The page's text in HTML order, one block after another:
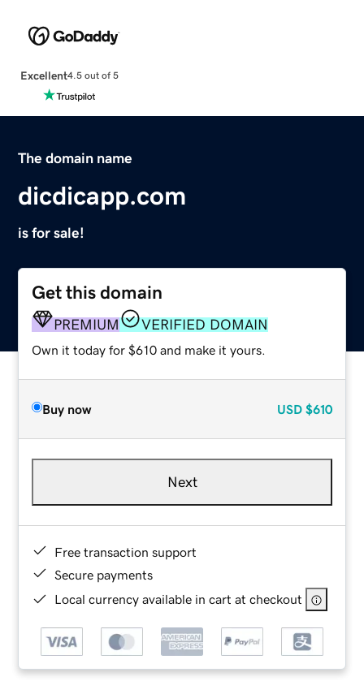
Excellent4.5 out of 5
The domain name
dicdicapp.com
is for sale!
Get this domain
PREMIUM VERIFIED DOMAIN
Own it today for $610 and make it yours.
Buy now USD $610
Next
Free transaction support
Secure payments
Local currency available in cart at checkout